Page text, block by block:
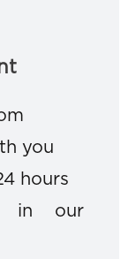
you
hours
in our